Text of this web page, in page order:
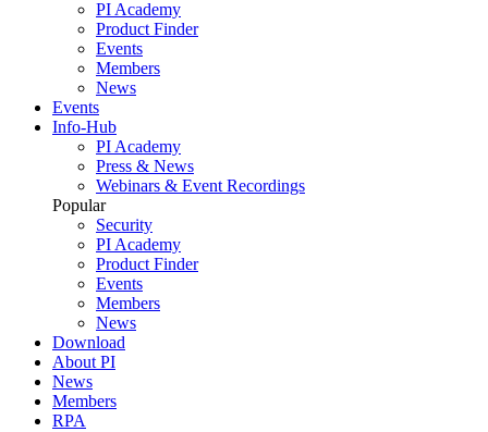
PI Academy
Product Finder
Events
Members
News
Events
Info-Hub
PI Academy
Press & News
Webinars & Event Recordings
Popular
Security
PI Academy
Product Finder
Events
Members
News
Download
About PI
News
Members
RPA